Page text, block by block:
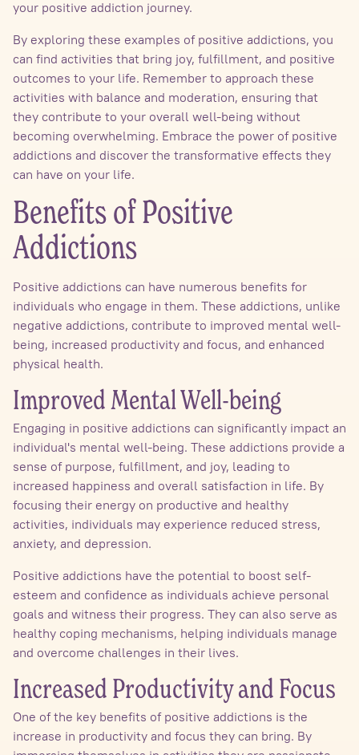
your positive addiction journey.
By exploring these examples of positive addictions, you
can find activities that bring joy, fulfillment, and positive
outcomes to your life. Remember to approach these
activities with balance and moderation, ensuring that
they contribute to your overall well-being without
becoming overwhelming. Embrace the power of positive
addictions and discover the transformative effects they
can have on your life.
Benefits of Positive
Addictions
Positive addictions can have numerous benefits for
individuals who engage in them. These addictions, unlike
negative addictions, contribute to improved mental well-
being, increased productivity and focus, and enhanced
physical health.
Improved Mental Well-being
Engaging in positive addictions can significantly impact an
individual's mental well-being. These addictions provide a
sense of purpose, fulfillment, and joy, leading to
increased happiness and overall satisfaction in life. By
focusing their energy on productive and healthy
activities, individuals may experience reduced stress,
anxiety, and depression.
Positive addictions have the potential to boost self-
esteem and confidence as individuals achieve personal
goals and witness their progress. They can also serve as
healthy coping mechanisms, helping individuals manage
and overcome challenges in their lives.
Increased Productivity and Focus
One of the key benefits of positive addictions is the
increase in productivity and focus they can bring. By